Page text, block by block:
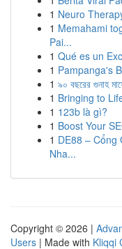
1 Neuro
1 Memahami
Pai...
1 Qué es un
1 Pampanga's
1 ৯০ বছরের গুনাহ
1 Bringing to
1 123b là gì?
1 Boost Your
1 DE88 –
Nha...
Copyright © 2026 |
Users | Made with Kliqqi